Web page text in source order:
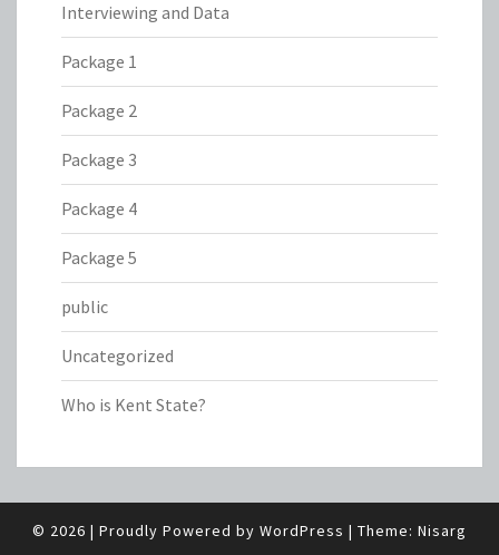
Interviewing and Data
Package 1
Package 2
Package 3
Package 4
Package 5
public
Uncategorized
Who is Kent State?
© 2026 | Proudly Powered by WordPress | Theme: Nisarg